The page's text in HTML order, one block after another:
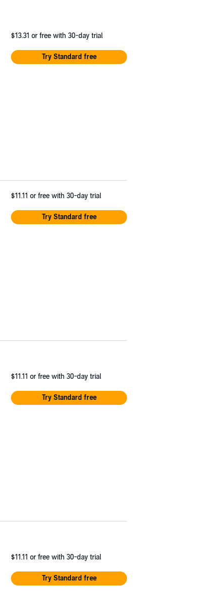
$13.31 or free with 30-day trial
Try Standard free
$11.11 or free with 30-day trial
Try Standard free
$11.11 or free with 30-day trial
Try Standard free
$11.11 or free with 30-day trial
Try Standard free